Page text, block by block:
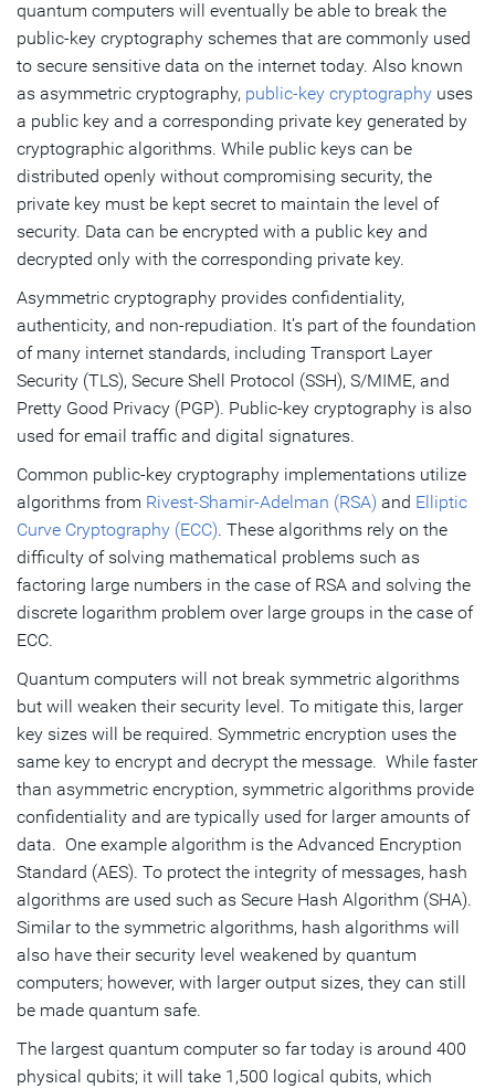
quantum computers will eventually be able to break the
public-key cryptography schemes that are commonly used
to secure sensitive data on the internet today. Also known
as asymmetric cryptography, public-key cryptography uses
a public key and a corresponding private key generated by
cryptographic algorithms. While public keys can be
distributed openly without compromising security, the
private key must be kept secret to maintain the level of
security. Data can be encrypted with a public key and
decrypted only with the corresponding private key.
Asymmetric cryptography provides confidentiality,
authenticity, and non-repudiation. It’s part of the foundation
of many internet standards, including Transport Layer
Security (TLS), Secure Shell Protocol (SSH), S/MIME, and
Pretty Good Privacy (PGP). Public-key cryptography is also
used for email traffic and digital signatures.
Common public-key cryptography implementations utilize
algorithms from Rivest-Shamir-Adelman (RSA) and Elliptic
Curve Cryptography (ECC). These algorithms rely on the
difficulty of solving mathematical problems such as
factoring large numbers in the case of RSA and solving the
discrete logarithm problem over large groups in the case of
ECC.
Quantum computers will not break symmetric algorithms
but will weaken their security level. To mitigate this, larger
key sizes will be required. Symmetric encryption uses the
same key to encrypt and decrypt the message. While faster
than asymmetric encryption, symmetric algorithms provide
confidentiality and are typically used for larger amounts of
data. One example algorithm is the Advanced Encryption
Standard (AES). To protect the integrity of messages, hash
algorithms are used such as Secure Hash Algorithm (SHA).
Similar to the symmetric algorithms, hash algorithms will
also have their security level weakened by quantum
computers; however, with larger output sizes, they can still
be made quantum safe.
The largest quantum computer so far today is around 400
physical qubits; it will take 1,500 logical qubits, which